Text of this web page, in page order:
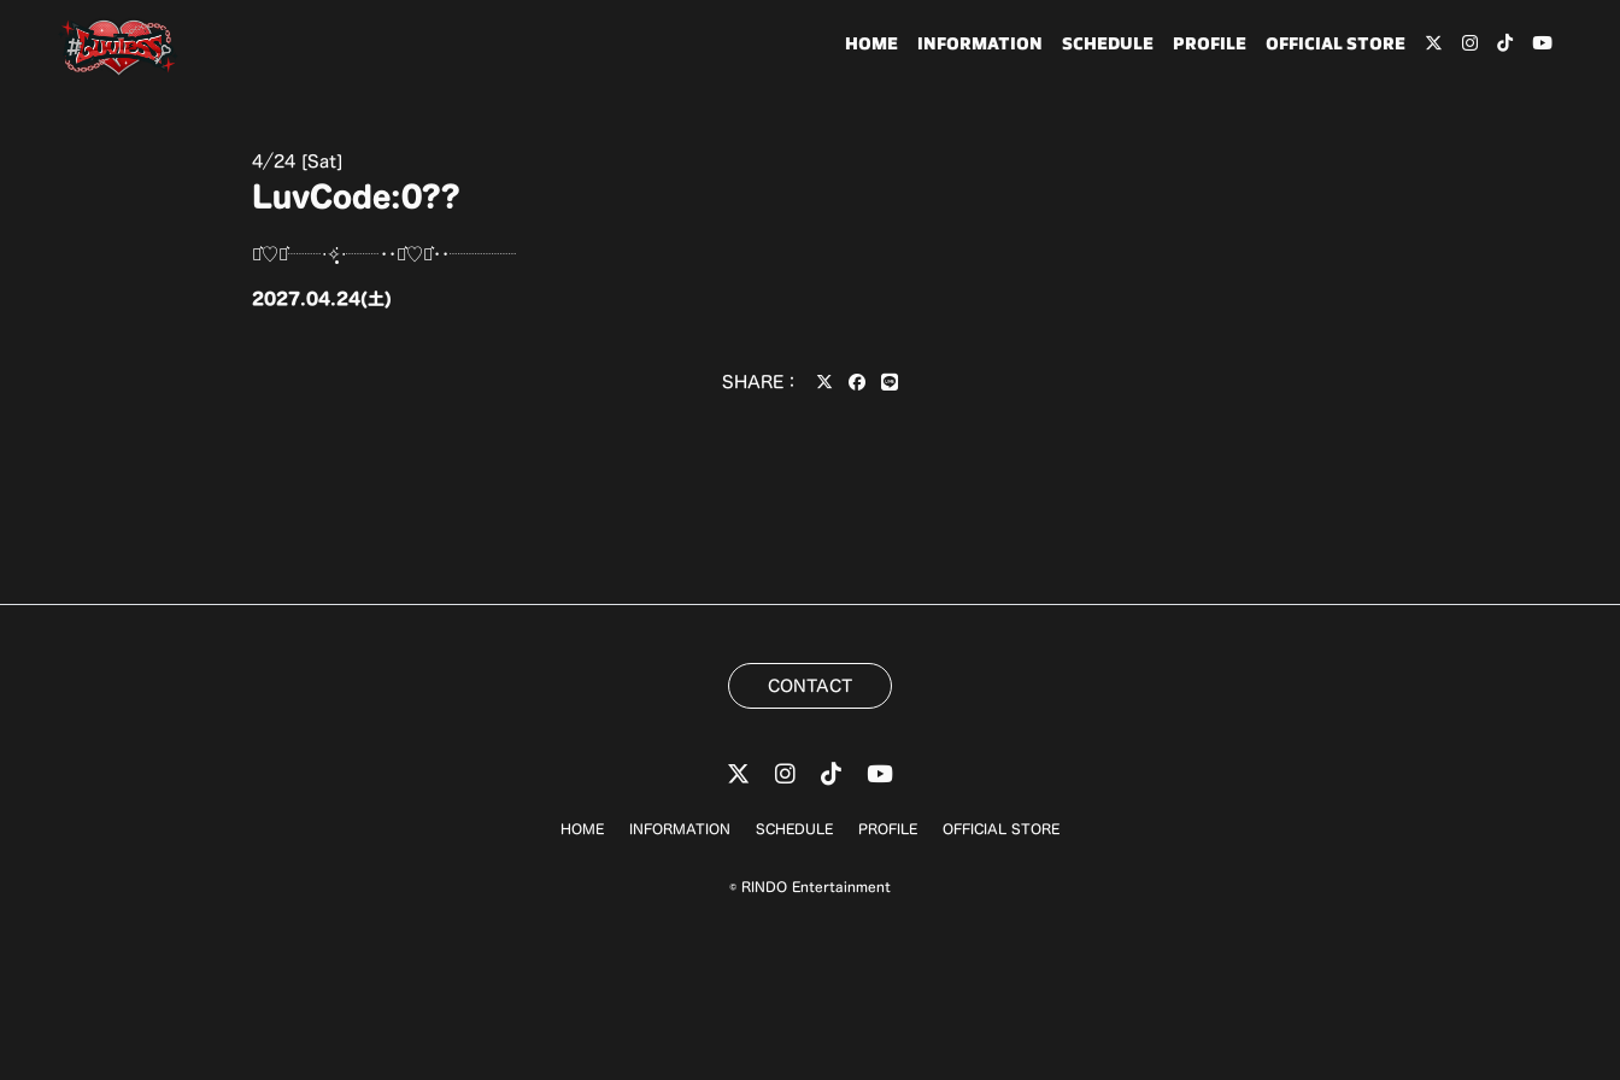
HOME INFORMATION SCHEDULE PROFILE OFFICIAL STORE
4 24 [Sat]
LuvCode:0??
⋆͛♡⋆͛┈┈‧✧̣̥̇‧┈┈••⋆͛♡⋆͛••┈┈┈┈
2027.04.24(土)
SHARE：
CONTACT
HOME INFORMATION SCHEDULE PROFILE OFFICIAL STORE
© RINDO Entertainment